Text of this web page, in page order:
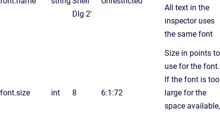
Dlg 2'
All text in the
inspector uses
the same font
font.size int 8 6:1:72
Size in points to
use for the font.
If the font is too
large for the
space available,